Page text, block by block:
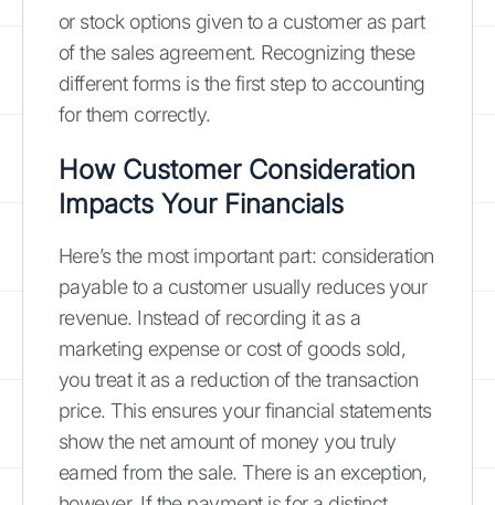
or stock options given to a customer as part
of the sales agreement. Recognizing these
different forms is the first step to accounting
for them correctly.
How Customer Consideration
Impacts Your Financials
Here’s the most important part: consideration
payable to a customer usually reduces your
revenue. Instead of recording it as a
marketing expense or cost of goods sold,
you treat it as a reduction of the transaction
price. This ensures your financial statements
show the net amount of money you truly
earned from the sale. There is an exception,